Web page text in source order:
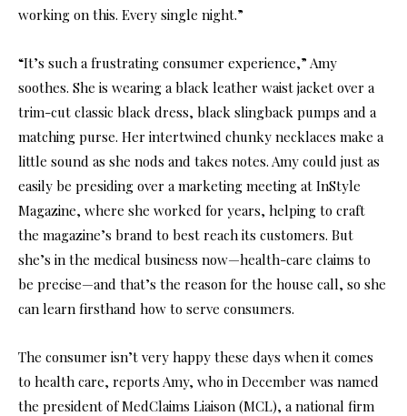
working on this. Every single night.”
“It’s such a frustrating consumer experience,” Amy
soothes. She is wearing a black leather waist jacket over a
trim-cut classic black dress, black slingback pumps and a
matching purse. Her intertwined chunky necklaces make a
little sound as she nods and takes notes. Amy could just as
easily be presiding over a marketing meeting at InStyle
Magazine, where she worked for years, helping to craft
the magazine’s brand to best reach its customers. But
she’s in the medical business now—health-care claims to
be precise—and that’s the reason for the house call, so she
can learn firsthand how to serve consumers.
The consumer isn’t very happy these days when it comes
to health care, reports Amy, who in December was named
the president of MedClaims Liaison (MCL), a national firm